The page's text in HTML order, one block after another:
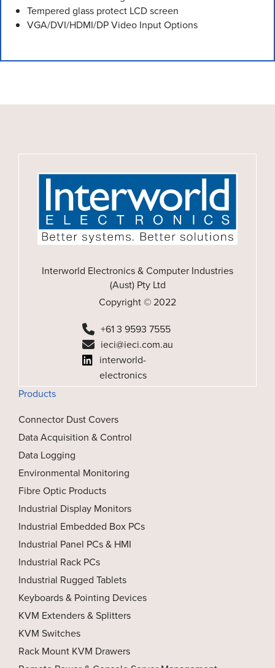
Tempered glass protect LCD screen
VGA/DVI/HDMI/DP Video Input Options
Interworld Electronics & Computer Industries
(Aust) Pty Ltd
Copyright © 2022
+61 3 9593 7555
ieci@ieci.com.au
interworld-
electronics
Products
Connector Dust Covers
Data Acquisition & Control
Data Logging
Environmental Monitoring
Fibre Optic Products
Industrial Display Monitors
Industrial Embedded Box PCs
Industrial Panel PCs & HMI
Industrial Rack PCs
Industrial Rugged Tablets
Keyboards & Pointing Devices
KVM Extenders & Splitters
KVM Switches
Rack Mount KVM Drawers